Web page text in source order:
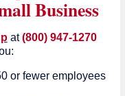
Business
at(800) 947-1270
or fewer employees